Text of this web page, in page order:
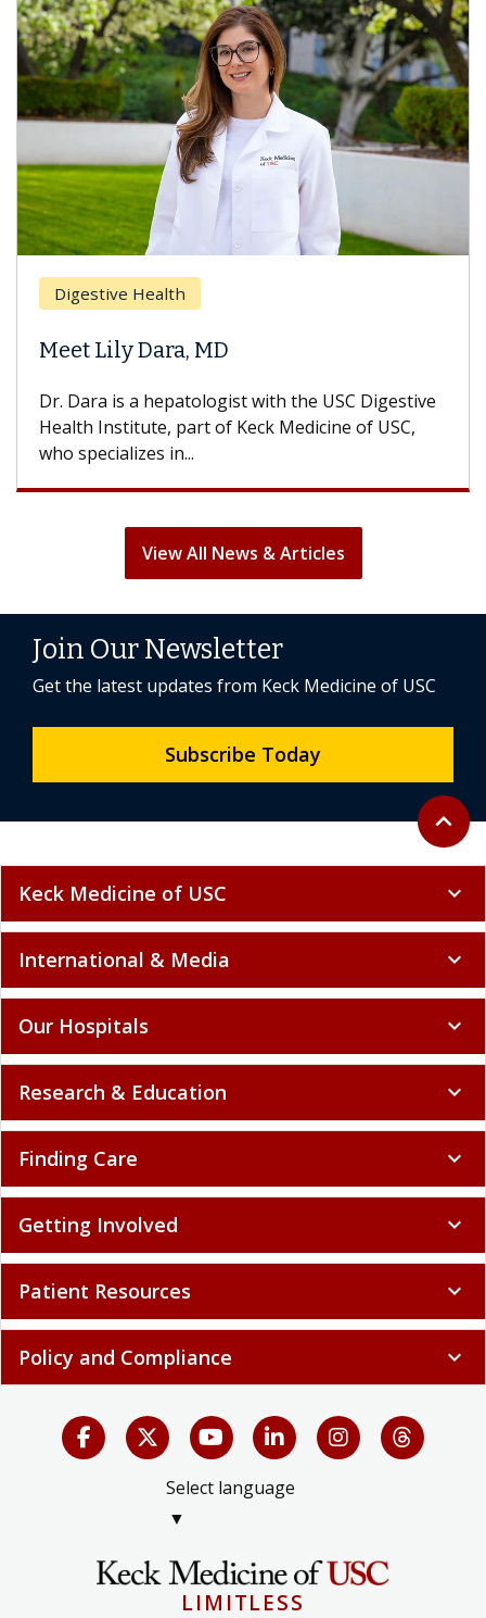
Digestive Health
Meet Lily Dara, MD
Dr. Dara is a hepatologist with the USC Digestive
Health Institute, part of Keck Medicine of USC,
who specializes in...
View All News & Articles
Back to
expand_less
Join Our Newsletter
Get the latest updates from Keck Medicine of USC
Subscribe Today
Keck Medicine of USC expand_more
International & Media expand_more
Our Hospitals expand_more
Research & Education expand_more
Finding Care expand_more
Getting Involved expand_more
Patient Resources expand_more
Policy and Compliance expand_more
Select language
▼
LIMITLESS